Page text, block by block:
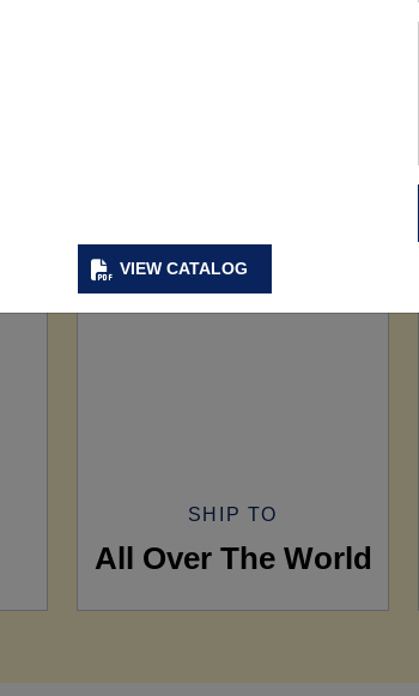
VIEW CATALOG
SHIP TO
All Over The World